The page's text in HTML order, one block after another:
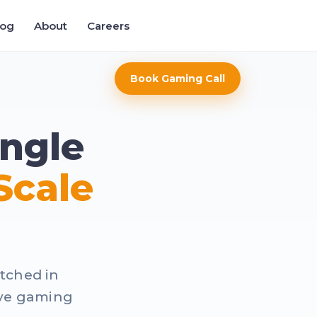
About Careers
in
gaming
Book Gaming Call